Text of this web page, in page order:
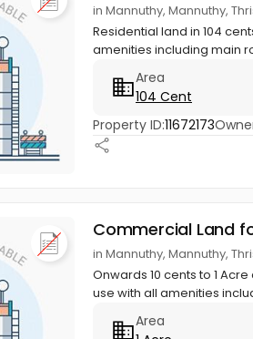
in Mannuthy, Mannuthy,
Residential land in 104
amenities including main
Area
104 Cent
Property ID:11672173
Commercial Land
in Mannuthy, Mannuthy,
Onwards 10 cents to 1
use with all amenities
Area